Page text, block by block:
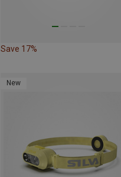
Save 17%
New